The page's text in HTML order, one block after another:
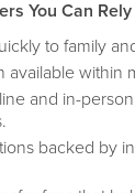
You Can
to family
available within
and in-
backed by